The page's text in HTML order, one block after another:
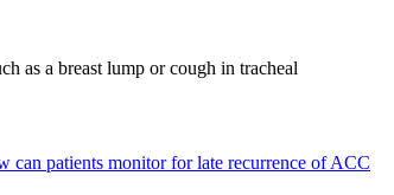
as a breast lump or cough in tracheal
can patients monitor for late recurrence of ACC